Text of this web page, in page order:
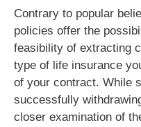
Contrary to popular
policies offer the
feasibility of extracting
type of life insurance
of your contract. While
successfully
closer examination of